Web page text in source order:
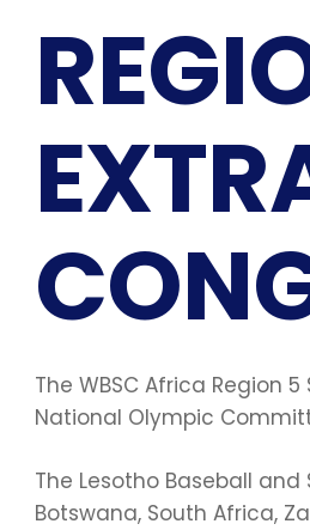
The WBSC Africa Region
National Olympic
The Lesotho Baseball
Botswana, South Africa,